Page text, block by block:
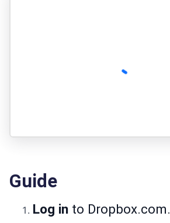
Guide
Log in to Dropbox.com.